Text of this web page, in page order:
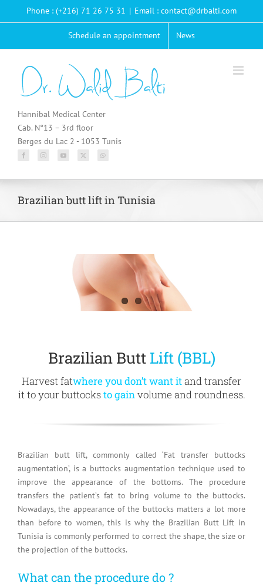
Phone : (+216) 71 26 75 31 | Email : contact@drbalti.com
Schedule an appointment News
Hannibal Medical Center
Cab. N°13 – 3rd floor
Berges du Lac 2 - 1053 Tunis
Brazilian butt lift in Tunisia
Brazilian Butt Lift (BBL)
Harvest fatwhere you don’t want itand transfer
it to your buttocksto gainvolume and roundness.
Brazilian butt lift, commonly called ‘Fat transfer buttocks
augmentation’, is a buttocks augmentation technique used to
improve the appearance of the bottoms. The procedure
transfers the patient’s fat to bring volume to the buttocks.
Nowadays, the appearance of the buttocks matters a lot more
than before to women, this is why the Brazilian Butt Lift in
Tunisia is commonly performed to correct the shape, the size or
the projection of the buttocks.
What can the procedure do ?